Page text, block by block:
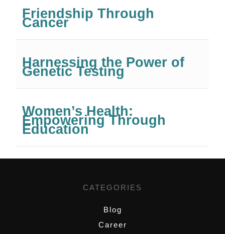
Friendship Through
Cancer
Harnessing the Power of
Genetic Testing
Women’s Health:
Empowering Through
Education
CATEGORIES
Blog
Career